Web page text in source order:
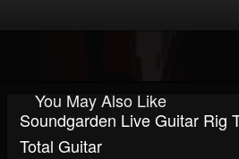
You May Also Like
Soundgarden Live Guitar Rig
Total Guitar